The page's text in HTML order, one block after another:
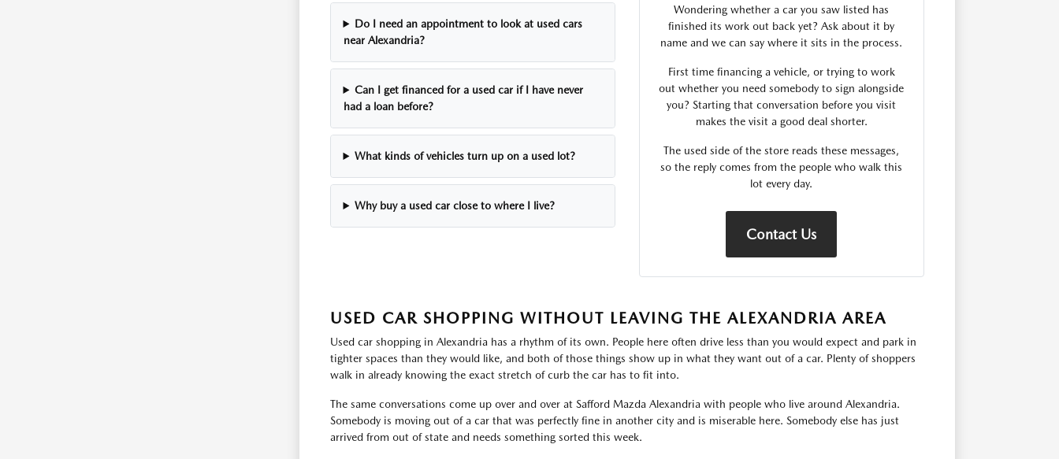
Do I need an appointment to look at used cars
near Alexandria?
Can I get financed for a used car if I have never
had a loan before?
What kinds of vehicles turn up on a used lot?
Why buy a used car close to where I live?
Wondering whether a car you saw listed has
finished its work out back yet? Ask about it by
name and we can say where it sits in the process.
First time financing a vehicle, or trying to work
out whether you need somebody to sign alongside
you? Starting that conversation before you visit
makes the visit a good deal shorter.
The used side of the store reads these messages,
so the reply comes from the people who walk this
lot every day.
Contact Us
USED CAR SHOPPING WITHOUT LEAVING THE ALEXANDRIA AREA
Used car shopping in Alexandria has a rhythm of its own. People here often drive less than you would expect and park in
tighter spaces than they would like, and both of those things show up in what they want out of a car. Plenty of shoppers
walk in already knowing the exact stretch of curb the car has to fit into.
The same conversations come up over and over at Safford Mazda Alexandria with people who live around Alexandria.
Somebody is moving out of a car that was perfectly fine in another city and is miserable here. Somebody else has just
arrived from out of state and needs something sorted this week.